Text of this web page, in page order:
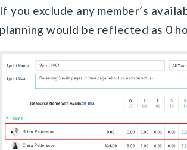
If you exclude any member’s
planning would be reflected as 0